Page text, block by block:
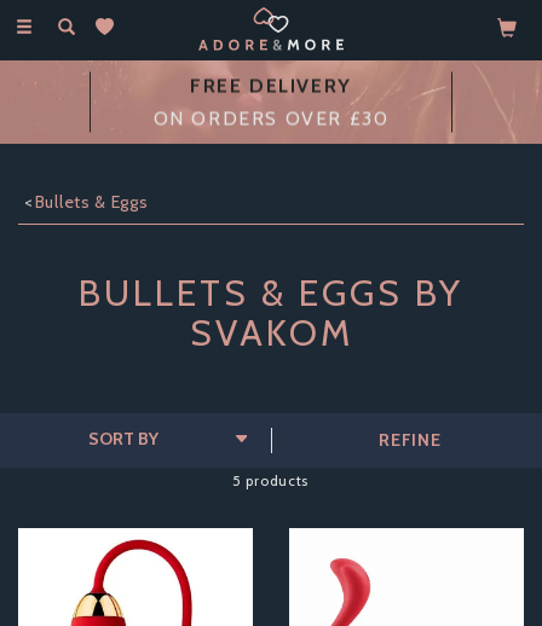
Toggle
FREE DELIVERY
ON ORDERS OVER £30
Bullets & Eggs
BULLETS & EGGS BY
SVAKOM
5 products
REFINE